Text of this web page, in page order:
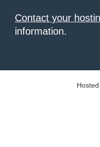
Contact your
information.